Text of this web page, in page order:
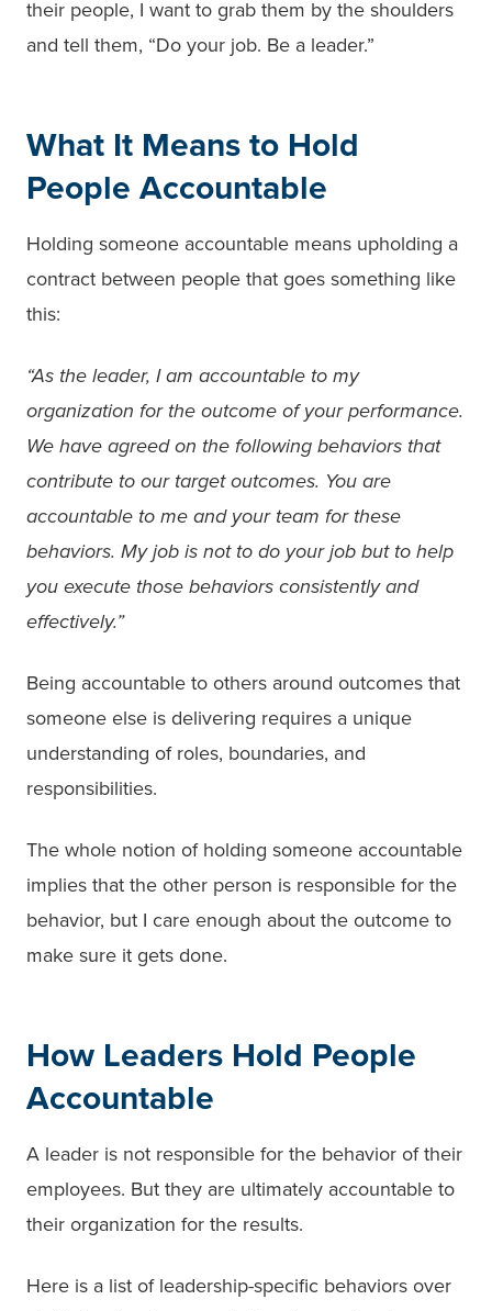
their people, I want to grab them by the shoulders
and tell them, “Do your job. Be a leader.”
What It Means to Hold
People Accountable
Holding someone accountable means upholding a
contract between people that goes something like
this:
“As the leader, I am accountable to my
organization for the outcome of your performance.
We have agreed on the following behaviors that
contribute to our target outcomes. You are
accountable to me and your team for these
behaviors. My job is not to do your job but to help
you execute those behaviors consistently and
effectively.”
Being accountable to others around outcomes that
someone else is delivering requires a unique
understanding of roles, boundaries, and
responsibilities.
The whole notion of holding someone accountable
implies that the other person is responsible for the
behavior, but I care enough about the outcome to
make sure it gets done.
How Leaders Hold People
Accountable
A leader is not responsible for the behavior of their
employees. But they are ultimately accountable to
their organization for the results.
Here is a list of leadership-specific behaviors over